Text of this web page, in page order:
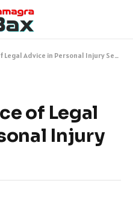
Advice in Personal Injury Settlements
of Legal
Injury